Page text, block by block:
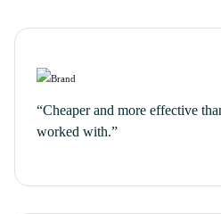
“Cheaper and more effective
worked with.”